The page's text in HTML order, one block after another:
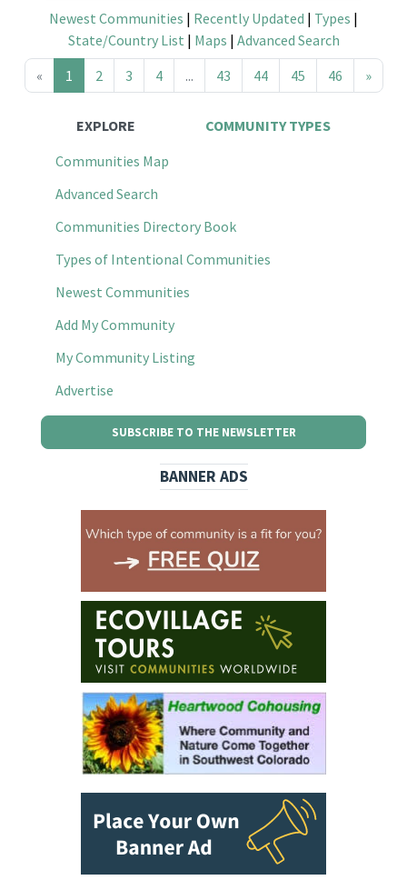
Newest Communities | Recently Updated | Types |
State/Country List | Maps | Advanced Search
«
1 2 3 4 ... 43 44 45 46 »
EXPLORE
COMMUNITY TYPES
Communities Map
Advanced Search
Communities Directory Book
Types of Intentional Communities
Newest Communities
Add My Community
My Community Listing
Advertise
SUBSCRIBE TO THE NEWSLETTER
BANNER ADS